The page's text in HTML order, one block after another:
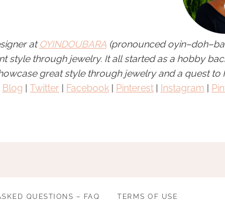
at OYINDOUBARA(pronouncedoyin–doh–ba
style through jewelry. It all started as a hobby
great style through jewelry and a quest
Blog | Twitter | Facebook | Pinterest | Instagram |
QUESTIONS – FAQ
TERMS OF USE